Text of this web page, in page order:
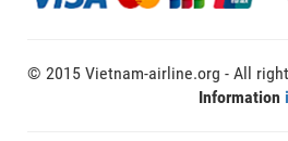
© 2015 Vietnam-airline.org - All
Information